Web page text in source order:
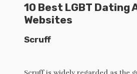
10 Best LGBT Dating
Websites
Scruff